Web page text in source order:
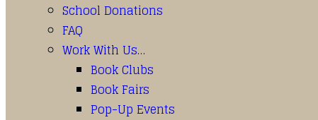
School Donations
FAQ
Work With Us…
Book Clubs
Book Fairs
Pop-Up Events